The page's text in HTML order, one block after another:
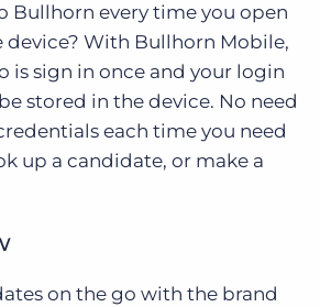
every time you open
With Bullhorn Mobile,
is sign in once and your login
stored in the device. No need
each time you need
up a candidate, or make a
on the go with the brand